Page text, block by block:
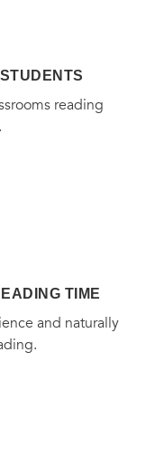
reading
TIME
and naturally